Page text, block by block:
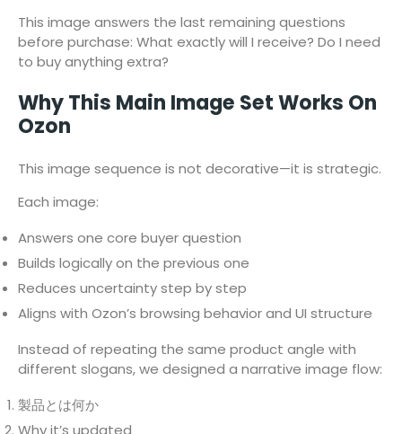
This image answers the last remaining questions
before purchase: What exactly will I receive? Do I need
to buy anything extra?
Why This Main Image Set Works On
Ozon
This image sequence is not decorative—it is strategic.
Each image:
Answers one core buyer question
Builds logically on the previous one
Reduces uncertainty step by step
Aligns with Ozon’s browsing behavior and UI structure
Instead of repeating the same product angle with
different slogans, we designed a narrative image flow:
製品とは何か
Why it’s updated